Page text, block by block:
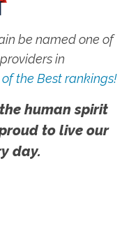
be named one of
in
the Best rankings!
human spirit
to live our
day.